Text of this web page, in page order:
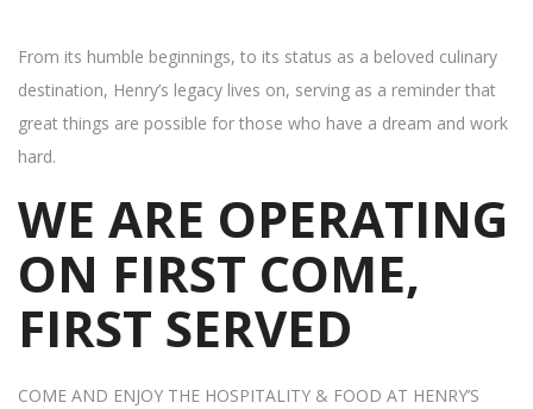
From its humble beginnings, to its status as a beloved culinary
destination, Henry’s legacy lives on, serving as a reminder that
great things are possible for those who have a dream and work
hard.
WE ARE OPERATING
ON FIRST COME,
FIRST SERVED
COME AND ENJOY THE HOSPITALITY & FOOD AT HENRY’S